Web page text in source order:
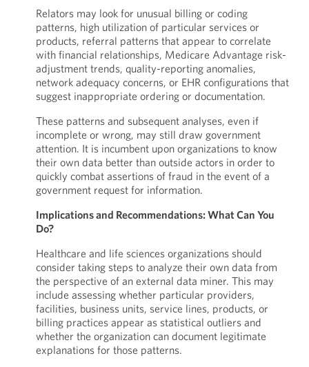
Relators may look for unusual billing or coding
patterns, high utilization of particular services or
products, referral patterns that appear to correlate
with financial relationships, Medicare Advantage risk-
adjustment trends, quality-reporting anomalies,
network adequacy concerns, or EHR configurations that
suggest inappropriate ordering or documentation.
These patterns and subsequent analyses, even if
incomplete or wrong, may still draw government
attention. It is incumbent upon organizations to know
their own data better than outside actors in order to
quickly combat assertions of fraud in the event of a
government request for information.
Implications and Recommendations: What Can You
Do?
Healthcare and life sciences organizations should
consider taking steps to analyze their own data from
the perspective of an external data miner. This may
include assessing whether particular providers,
facilities, business units, service lines, products, or
billing practices appear as statistical outliers and
whether the organization can document legitimate
explanations for those patterns.